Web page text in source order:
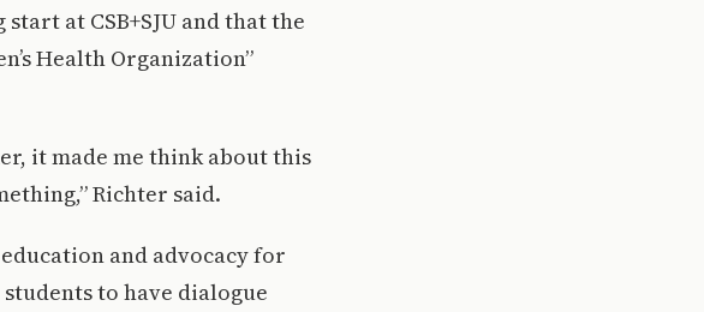
at CSB+SJU and that the
Health Organization”
it made me think about this
Richter said.
and advocacy for
to have dialogue